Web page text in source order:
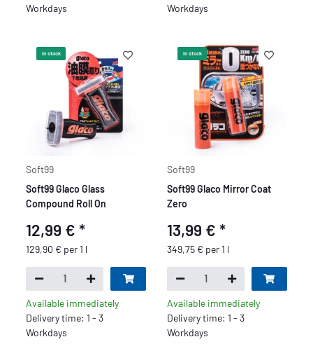
Workdays
Workdays
In stock
Soft99
Soft99 Glaco Glass
Compound Roll On
12,99 €*
129,90 € per 1 l
Available immediately
Delivery time: 1 - 3
Workdays
In stock
Soft99
Soft99 Glaco Mirror Coat
Zero
13,99 € *
349,75 € per 1 l
Available immediately
Delivery time: 1 - 3
Workdays